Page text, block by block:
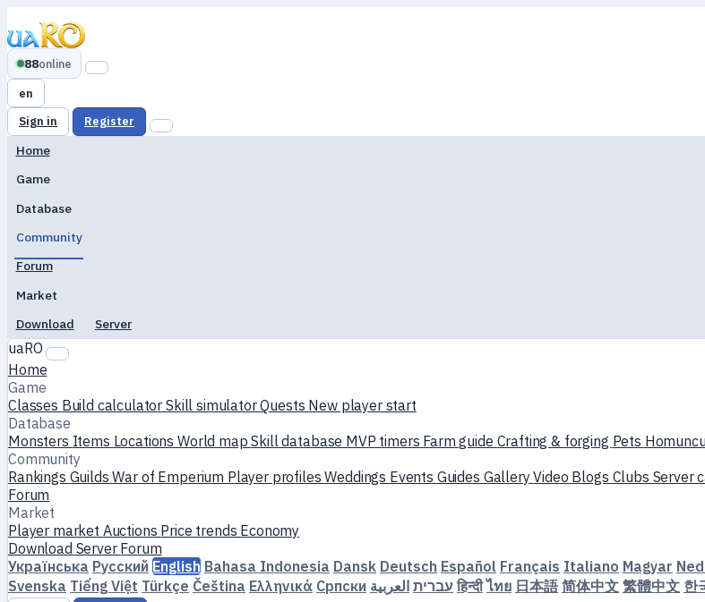
88online
en
Sign in Register
Home
Game
Database
Community
Forum
Market
Download
Server
uaRO
Home
Game
Classes Build calculatorSkill simulatorQuests New player start
Database
Monsters Items LocationsWorld mapSkill database MVP timers Farm guide Crafting & forging Pets
Community
Rankings GuildsWar of Emperium Player profilesWeddings Events Guides GalleryVideo Blogs Clubs Server
Forum
Market
Player market Auctions Price trends Economy
Download Server Forum
Українська Русский English Bahasa Indonesia Dansk Deutsch Español Français Italiano Magyar
Svenska Tiếng Việt Türkçe Čeština Ελληνικά Српски עברית العربية हिन्दी ไทย 日本語 简体中文 繁體中文 한